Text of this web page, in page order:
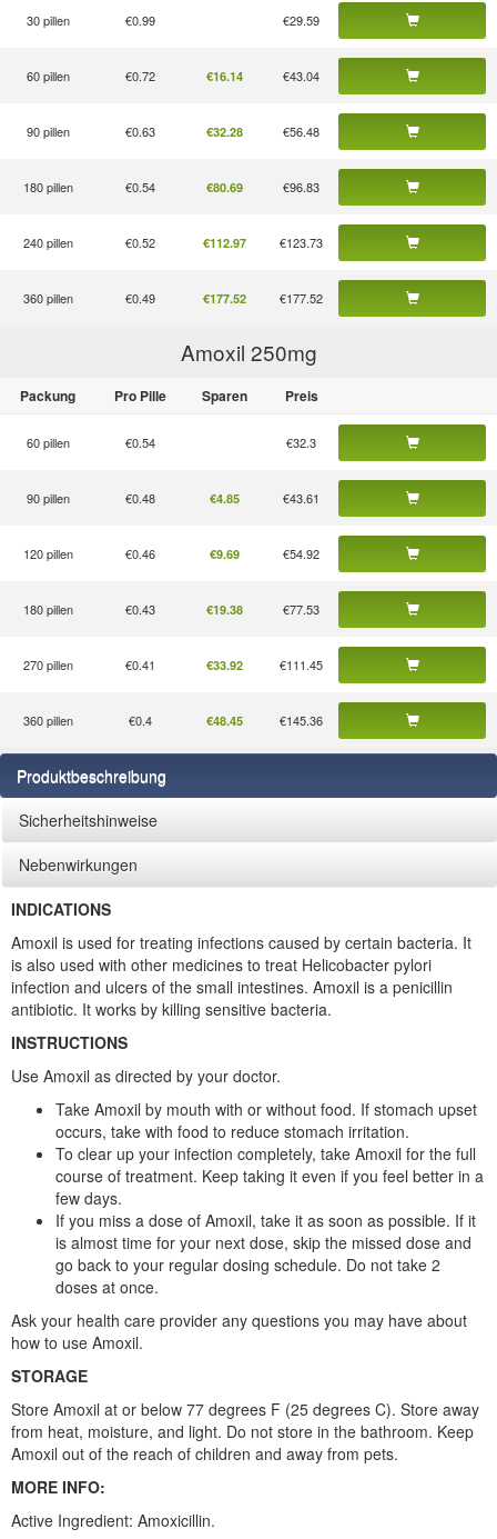
30 pillen €0.99 €29.59
60 pillen €0.72 €16.14 €43.04
90 pillen €0.63 €32.28 €56.48
180 pillen €0.54 €80.69 €96.83
240 pillen €0.52 €112.97 €123.73
360 pillen €0.49 €177.52 €177.52
Amoxil 250mg
Packung Pro Pille Sparen Preis
60 pillen €0.54 €32.3
90 pillen €0.48 €4.85 €43.61
120 pillen €0.46 €9.69 €54.92
180 pillen €0.43 €19.38 €77.53
270 pillen €0.41 €33.92 €111.45
360 pillen €0.4 €48.45 €145.36
Produktbeschreibung
Sicherheitshinweise
Nebenwirkungen
INDICATIONS
Amoxil is used for treating infections caused by certain bacteria. It
is also used with other medicines to treat Helicobacter pylori
infection and ulcers of the small intestines. Amoxil is a penicillin
antibiotic. It works by killing sensitive bacteria.
INSTRUCTIONS
Use Amoxil as directed by your doctor.
Take Amoxil by mouth with or without food. If stomach upset
occurs, take with food to reduce stomach irritation.
To clear up your infection completely, take Amoxil for the full
course of treatment. Keep taking it even if you feel better in a
few days.
If you miss a dose of Amoxil, take it as soon as possible. If it
is almost time for your next dose, skip the missed dose and
go back to your regular dosing schedule. Do not take 2
doses at once.
Ask your health care provider any questions you may have about
how to use Amoxil.
STORAGE
Store Amoxil at or below 77 degrees F (25 degrees C). Store away
from heat, moisture, and light. Do not store in the bathroom. Keep
Amoxil out of the reach of children and away from pets.
MORE INFO:
Active Ingredient: Amoxicillin.